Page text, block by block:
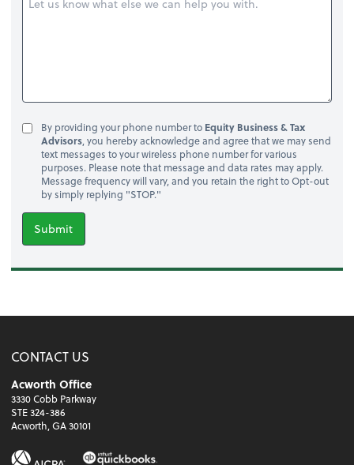
By providing your phone number to Equity Business & Tax
Advisors, you hereby acknowledge and agree that we may send
text messages to your wireless phone number for various
purposes. Please note that message and data rates may apply.
Message frequency will vary, and you retain the right to Opt-out
by simply replying "STOP."
Submit
CONTACT US
Acworth Office
3330 Cobb Parkway
STE 324-386
Acworth, GA 30101